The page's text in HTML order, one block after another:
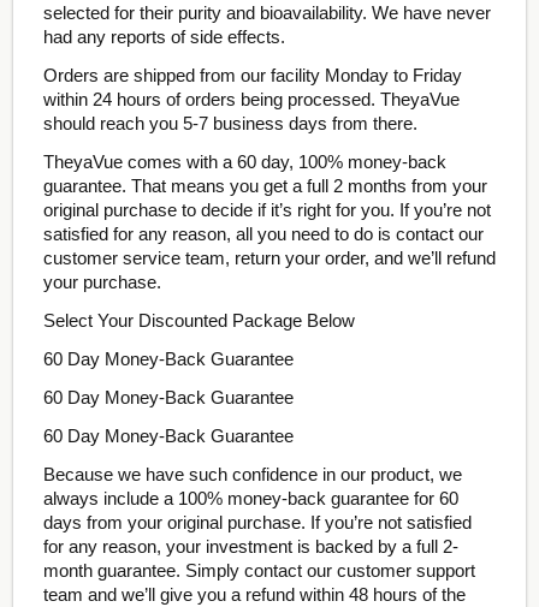
selected for their purity and bioavailability. We have never
had any reports of side effects.
Orders are shipped from our facility Monday to Friday
within 24 hours of orders being processed. TheyaVue
should reach you 5-7 business days from there.
TheyaVue comes with a 60 day, 100% money-back
guarantee. That means you get a full 2 months from your
original purchase to decide if it’s right for you. If you’re not
satisfied for any reason, all you need to do is contact our
customer service team, return your order, and we’ll refund
your purchase.
Select Your Discounted Package Below
60 Day Money-Back Guarantee
60 Day Money-Back Guarantee
60 Day Money-Back Guarantee
Because we have such confidence in our product, we
always include a 100% money-back guarantee for 60
days from your original purchase. If you’re not satisfied
for any reason, your investment is backed by a full 2-
month guarantee. Simply contact our customer support
team and we’ll give you a refund within 48 hours of the